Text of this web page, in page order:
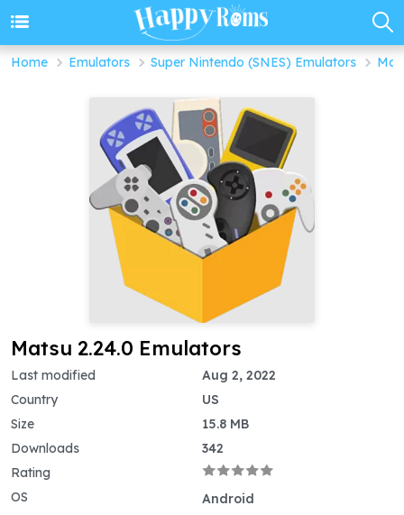
Home Emulators Super Nintendo (SNES) Emulators
Matsu 2.24.0 Emulators
Last modified
Country
Size
Downloads
Rating
OS
Aug 2, 2022
US
15.8 MB
342
Android